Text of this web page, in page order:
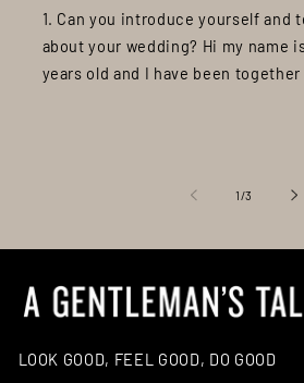
1. Can you introduce yourself and
about your wedding? Hi my name
years old and I have been
1 /of
3
LOOK GOOD, FEEL GOOD, DO GOOD